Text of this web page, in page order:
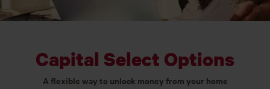
Capital Select Options
A flexible way to unlock money from your home